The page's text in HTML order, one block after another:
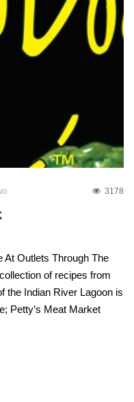
3178
At Outlets Through The
of recipes from
the Indian River Lagoon is
Petty’s Meat Market